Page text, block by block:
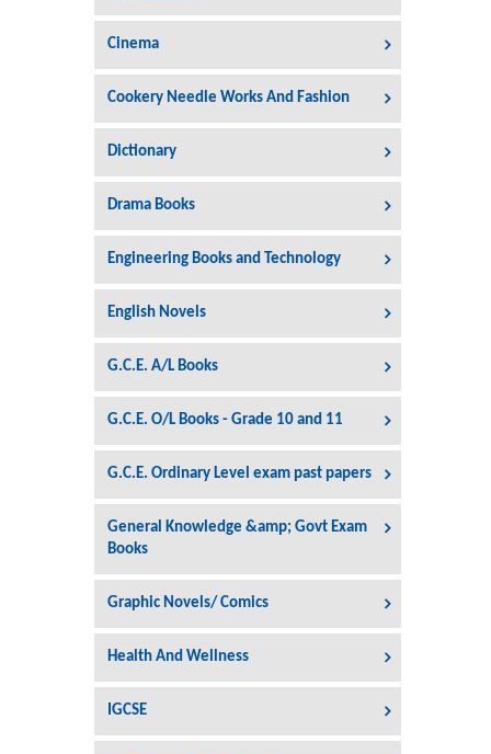
Cinema
Cookery Needle Works And Fashion
Dictionary
Drama Books
Engineering Books and Technology
English Novels
G.C.E. A/L Books
G.C.E. O/L Books - Grade 10 and 11
G.C.E. Ordinary Level exam past papers
General Knowledge &amp; Govt Exam
Books
Graphic Novels/ Comics
Health And Wellness
IGCSE